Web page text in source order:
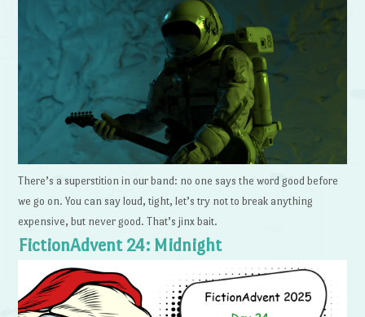
There’s a superstition in our band: no one says the word good before
we go on. You can say loud, tight, let’s try not to break anything
expensive, but never good. That’s jinx bait.
FictionAdvent 24: Midnight